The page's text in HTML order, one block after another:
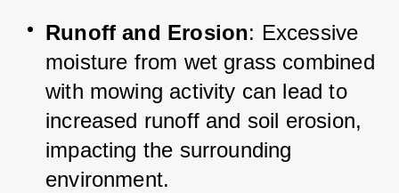
Runoff and Erosion: Excessive
moisture from wet grass combined
with mowing activity can lead to
increased runoff and soil erosion,
impacting the surrounding
environment.